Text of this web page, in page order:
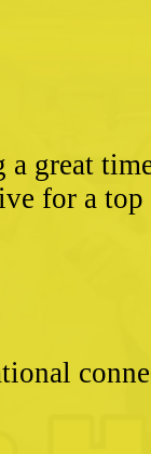
a great
for a